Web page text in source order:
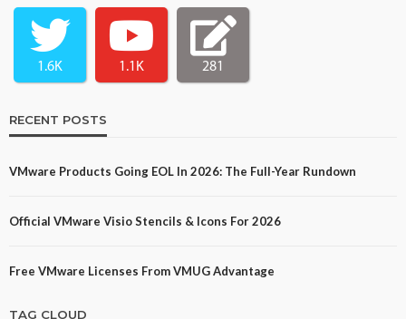
1.6K 1.1K 281
RECENT POSTS
VMware Products Going EOL In 2026: The Full-Year Rundown
Official VMware Visio Stencils & Icons For 2026
Free VMware Licenses From VMUG Advantage
TAG CLOUD